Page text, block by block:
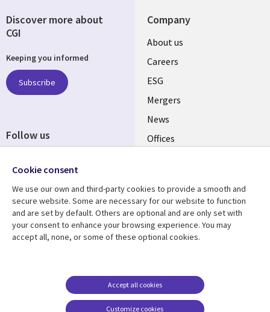
Company
Useful
links
UK
About us
Careers
ESG
Mergers
News
Offices
Resource centre
Library
Articles
Support
Legal
Accessibility
Modern slavery
statement
Discover more about
CGI
Keeping you informed
Subscribe
Follow us
Media
UK
Cookie consent
We use our own and third-party cookies to provide a smooth and
secure website. Some are necessary for our website to function
and are set by default. Others are optional and are only set with
your consent to enhance your browsing experience. You may
accept all, none, or some of these optional cookies.
Customize cookies
Accept all cookies